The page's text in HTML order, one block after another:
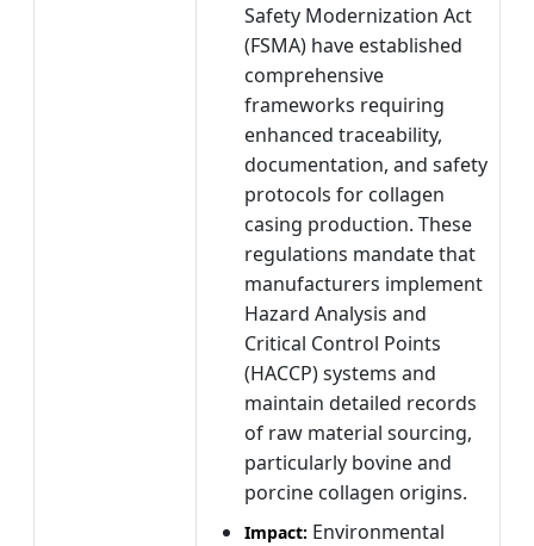
Safety Modernization Act
(FSMA) have established
comprehensive
frameworks requiring
enhanced traceability,
documentation, and safety
protocols for collagen
casing production. These
regulations mandate that
manufacturers implement
Hazard Analysis and
Critical Control Points
(HACCP) systems and
maintain detailed records
of raw material sourcing,
particularly bovine and
porcine collagen origins.
Impact: Environmental